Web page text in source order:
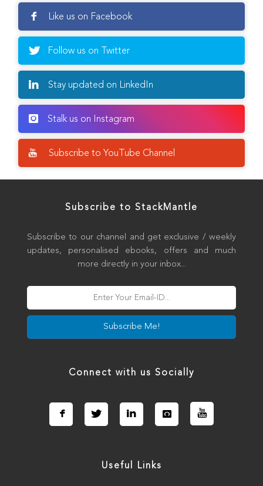
Like us on Facebook
Follow us on Twitter
Stay updated on LinkedIn
Stalk us on Instagram
Subscribe to YouTube Channel
Subscribe to StackMantle
Subscribe to our channel and get exclusive / weekly
updates, personalised ebooks, offers and much
more directly in your inbox...
Subscribe Me!
Connect with us Socially
Useful Links